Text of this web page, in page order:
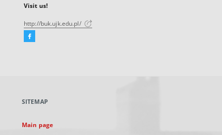
Visit us!
http://buk.ujk.edu.pl/
Facebook
new
SITEMAP
Main page